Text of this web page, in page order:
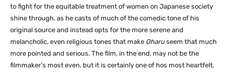
to fight for the equitable treatment of women on Japanese society
shine through, as he casts of much of the comedic tone of his
original source and instead opts for the more serene and
melancholic, even religious tones that make Oharuseem that much
more pointed and serious. The film, in the end, may not be the
filmmaker’s most even, but it is certainly one of hos most heartfelt,